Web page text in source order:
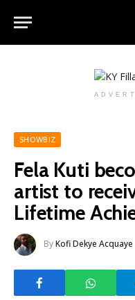
SHOWBIZ
Fela Kuti
artist to
Lifetime
ByKofi Dekye Acquaye